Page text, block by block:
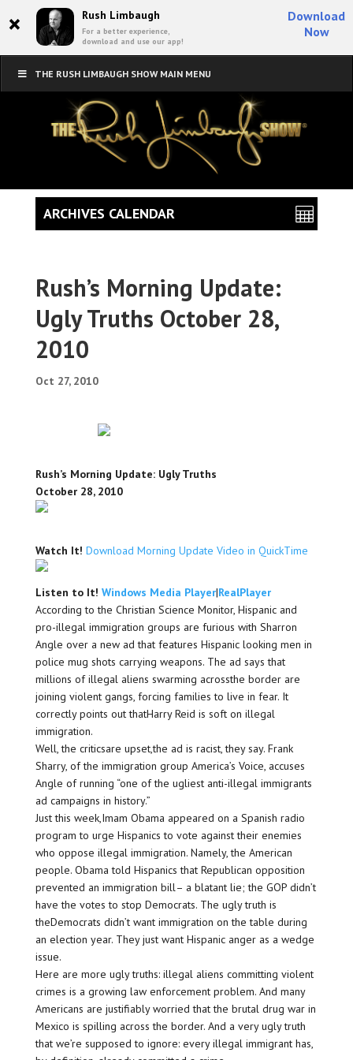
× Rush Limbaugh
For a better experience,
download and use our app!
Download
Now
THE RUSH LIMBAUGH SHOW MAIN MENU
Rush’s Morning Update:
Ugly Truths October 28,
2010
Oct 27, 2010
Rush’s Morning Update: Ugly Truths
October 28, 2010
Watch It! Download Morning Update Video in QuickTime
Listen to It! Windows Media Player|RealPlayer
According to the Christian Science Monitor, Hispanic and
pro-illegal immigration groups are furious with Sharron
Angle over a new ad that features Hispanic looking men in
police mug shots carrying weapons. The ad says that
millions of illegal aliens swarming acrossthe border are
joining violent gangs, forcing families to live in fear. It
correctly points out thatHarry Reid is soft on illegal
immigration.
Well, the criticsare upset,the ad is racist, they say. Frank
Sharry, of the immigration group America’s Voice, accuses
Angle of running “one of the ugliest anti-illegal immigrants
ad campaigns in history.”
Just this week,Imam Obama appeared on a Spanish radio
program to urge Hispanics to vote against their enemies
who oppose illegal immigration. Namely, the American
people. Obama told Hispanics that Republican opposition
prevented an immigration bill– a blatant lie; the GOP didn’t
have the votes to stop Democrats. The ugly truth is
theDemocrats didn’t want immigration on the table during
an election year. They just want Hispanic anger as a wedge
issue.
Here are more ugly truths: illegal aliens committing violent
crimes is a growing law enforcement problem. And many
Americans are justifiably worried that the brutal drug war in
Mexico is spilling across the border. And a very ugly truth
that we’re supposed to ignore: every illegal immigrant has,
ARCHIVES CALENDAR